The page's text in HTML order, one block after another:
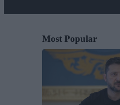
Most Popular